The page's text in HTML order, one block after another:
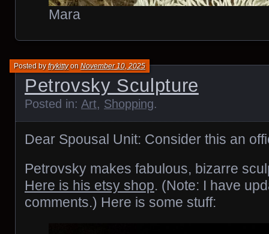
Mara
Petrovsky Sculpture
Posted byfrykittyonNovember 10, 2025
Posted in: Art, Shopping.
Dear Spousal Unit: Consider this an
Petrovsky makes fabulous, bizarre
Here is his etsy shop. (Note: I have
comments.) Here is some stuff: